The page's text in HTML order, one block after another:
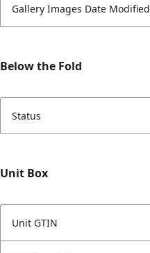
Gallery Images Date Modified
Below the Fold
Status
Unit Box
Unit GTIN